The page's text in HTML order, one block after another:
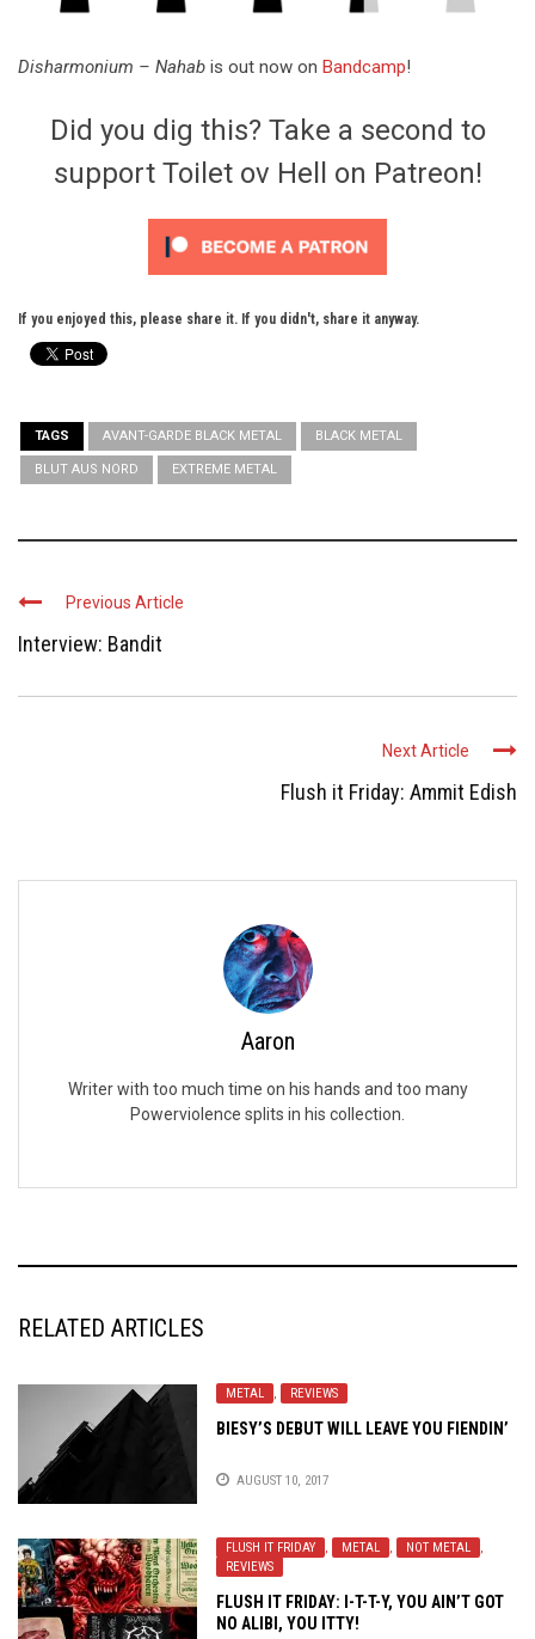
Disharmonium – Nahab is out now on Bandcamp!
Did you dig this? Take a second to
support Toilet ov Hell on Patreon!
If you enjoyed this, please share it. If you didn't, share it anyway.
TAGS AVANT-GARDE BLACK METAL BLACK METAL
BLUT AUS NORD EXTREME METAL
Previous Article
Interview: Bandit
Next Article
Flush it Friday: Ammit Edish
Aaron
Writer with too much time on his hands and too many
Powerviolence splits in his collection.
RELATED ARTICLES
METAL , REVIEWS
BIESY’S DEBUT WILL LEAVE YOU FIENDIN’
AUGUST 10, 2017
FLUSH IT FRIDAY , METAL , NOT METAL
,
REVIEWS
FLUSH IT FRIDAY: I-T-T-Y, YOU AIN’T GOT
NO ALIBI, YOU ITTY!